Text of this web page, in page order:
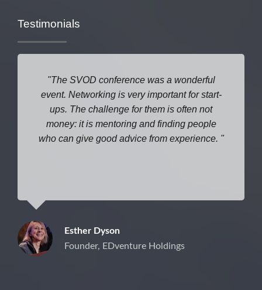
Testimonials
The SVOD conference was a wonderful
event. Networking is very important for start-
ups. The challenge for them is often not
money: it is mentoring and finding people
who can give good advice from experience.
Esther Dyson
Founder, EDventure Holdings